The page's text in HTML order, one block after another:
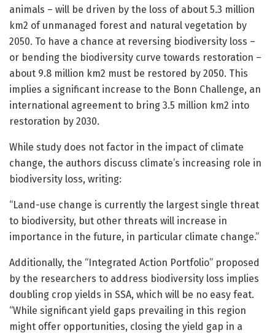
animals – will be driven by the loss of about 5.3 million
km2 of unmanaged forest and natural vegetation by
2050. To have a chance at reversing biodiversity loss –
or bending the biodiversity curve towards restoration –
about 9.8 million km2 must be restored by 2050. This
implies a significant increase to the Bonn Challenge, an
international agreement to bring 3.5 million km2 into
restoration by 2030.
While study does not factor in the impact of climate
change, the authors discuss climate’s increasing role in
biodiversity loss, writing:
“Land-use change is currently the largest single threat
to biodiversity, but other threats will increase in
importance in the future, in particular climate change.”
Additionally, the “Integrated Action Portfolio” proposed
by the researchers to address biodiversity loss implies
doubling crop yields in SSA, which will be no easy feat.
“While significant yield gaps prevailing in this region
might offer opportunities, closing the yield gap in a